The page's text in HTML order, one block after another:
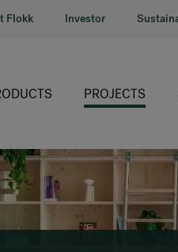
Flokk Investor
PROJECTS